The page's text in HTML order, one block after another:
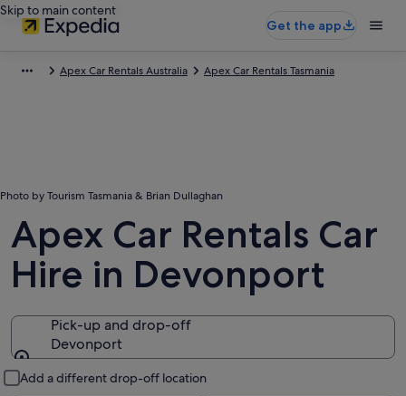
Skip to main content
Get the app
Apex Car Rentals Australia Apex Car Rentals Tasmania
Photo by Tourism Tasmania & Brian Dullaghan
Apex Car Rentals Car
Hire in Devonport
Pick-up and drop-off
Devonport
Add a different drop-off location